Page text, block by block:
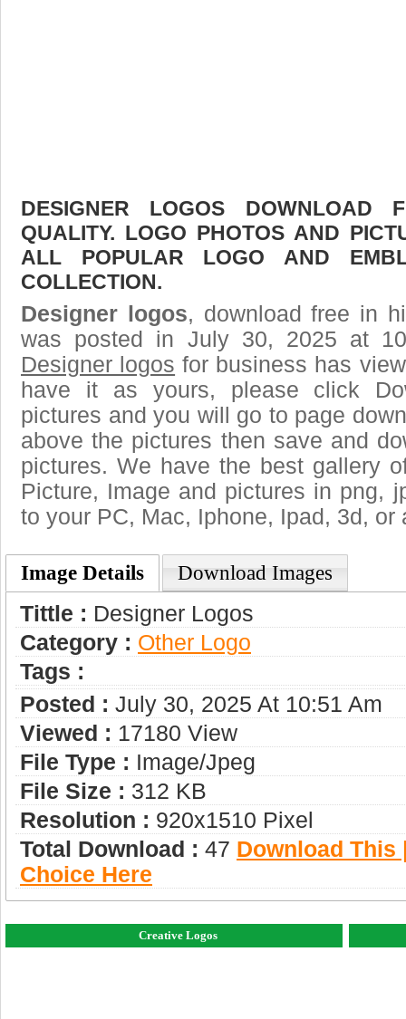
DESIGNER LOGOS DOWNLOAD
QUALITY. LOGO PHOTOS AND
ALL POPULAR LOGO AND
COLLECTION.
Designer logos, download free in
was posted in July 30, 2025 at
Designer logos for business has
have it as yours, please click
pictures and you will go to page
above the pictures then save and
pictures. We have the best gallery
Picture, Image and pictures in png,
to your PC, Mac, Iphone, Ipad, 3d, or
Image Details Download Images
Tittle : Designer Logos
Category : Other Logo
Tags :
Posted : July 30, 2025 At 10:51 Am
Viewed : 17180 View
File Type : Image/jpeg
File Size : 312 KB
Resolution : 920x1510 Pixel
Total Download : 47 Download This
Choice Here
Creative Logos